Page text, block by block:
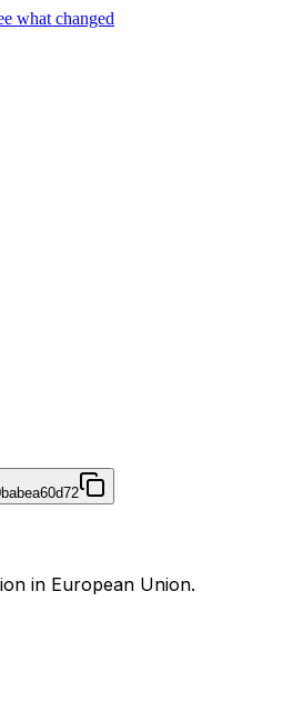
what changed
in European Union.